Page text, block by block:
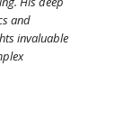
and
invaluable